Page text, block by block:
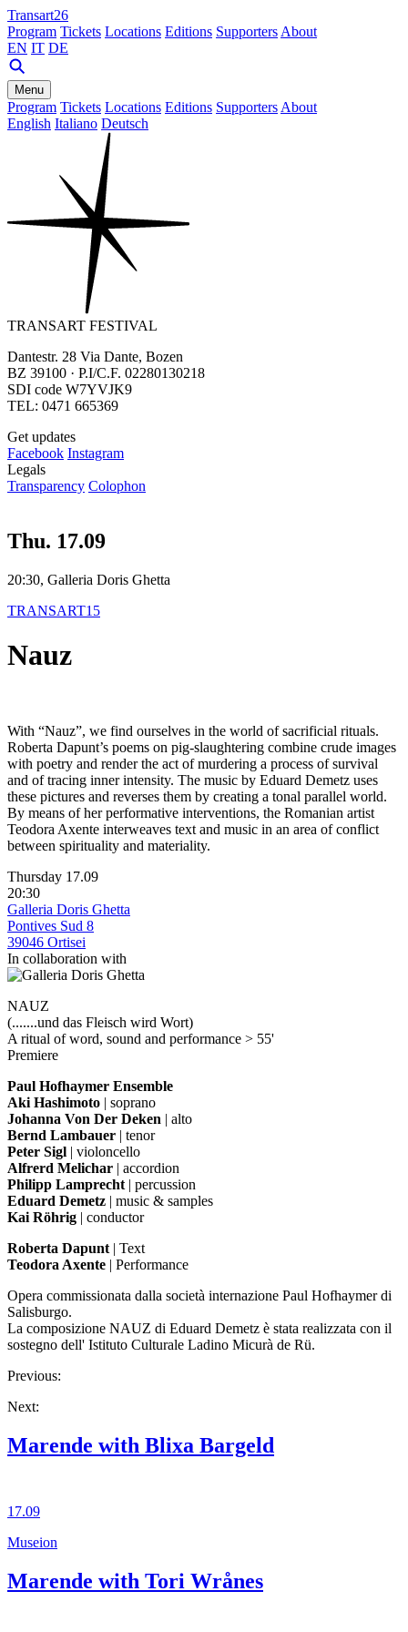
Transart26
Program Tickets Locations Editions Supporters About
EN IT DE
Menu
Program Tickets Locations Editions Supporters About
English Italiano Deutsch
TRANSART FESTIVAL
Dantestr. 28 Via Dante, Bozen
BZ 39100 · P.I/C.F. 02280130218
SDI code W7YVJK9
TEL: 0471 665369
Get updates
Facebook Instagram
Legals
Transparency Colophon
Thu. 17.09
20:30, Galleria Doris Ghetta
TRANSART15
Nauz
With “Nauz”, we find ourselves in the world of sacrificial rituals.
Roberta Dapunt’s poems on pig-slaughtering combine crude images
with poetry and render the act of murdering a process of survival
and of tracing inner intensity. The music by Eduard Demetz uses
these pictures and reverses them by creating a tonal parallel world.
By means of her performative interventions, the Romanian artist
Teodora Axente interweaves text and music in an area of conflict
between spirituality and materiality.
Thursday 17.09
20:30
Galleria Doris Ghetta
Pontives Sud 8
39046 Ortisei
In collaboration with
NAUZ
(.......und das Fleisch wird Wort)
A ritual of word, sound and performance > 55'
Premiere
Paul Hofhaymer Ensemble
Aki Hashimoto | soprano
Johanna Von Der Deken | alto
Bernd Lambauer | tenor
Peter Sigl | violoncello
Alfrerd Melichar | accordion
Philipp Lamprecht | percussion
Eduard Demetz | music & samples
Kai Röhrig | conductor
Roberta Dapunt | Text
Teodora Axente | Performance
Opera commissionata dalla società internazione Paul Hofhaymer di
Salisburgo.
La composizione NAUZ di Eduard Demetz è stata realizzata con il
sostegno dell' Istituto Culturale Ladino Micurà de Rü.
Previous:
Next:
Marende with Blixa Bargeld
17.09
Museion
Marende with Tori Wrånes